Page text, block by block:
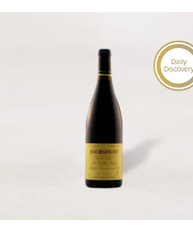
Daily
Discovery